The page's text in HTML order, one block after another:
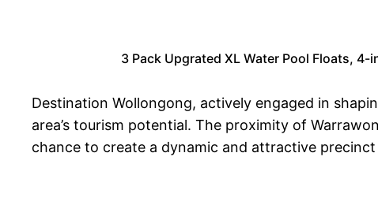
3 Pack Upgrated XL Water Pool Floats,
Destination Wollongong, actively engaged in
area’s tourism potential. The proximity of
chance to create a dynamic and attractive